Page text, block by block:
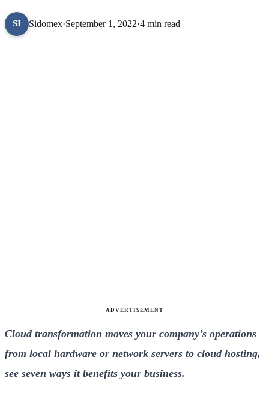
SI Sidomex·September 1, 2022·4 min read
ADVERTISEMENT
Cloud transformation moves your company’s operations
from local hardware or network servers to cloud hosting,
see seven ways it benefits your business.